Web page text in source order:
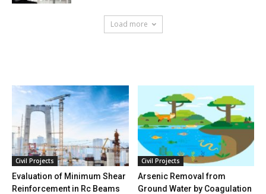
Load more
Civil Projects
Evaluation of Minimum Shear
Reinforcement in Rc Beams
Civil Projects
Arsenic Removal from
Ground Water by Coagulation